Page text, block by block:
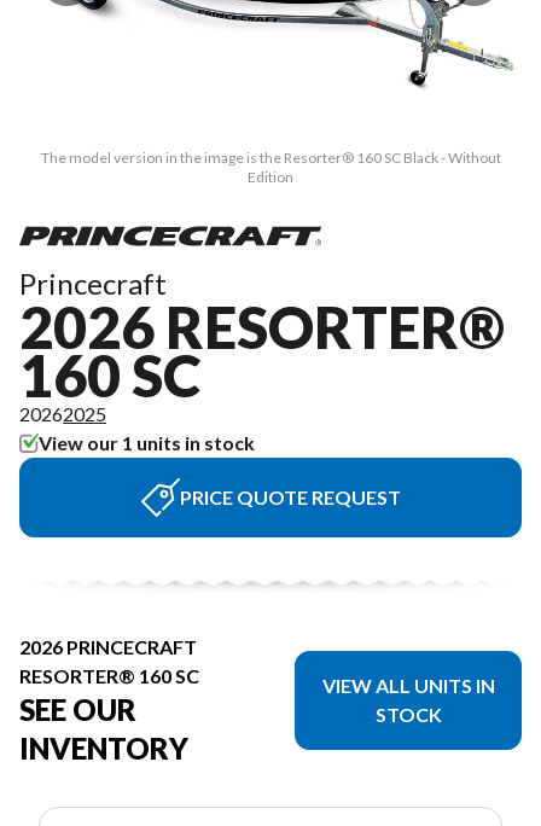
The model version in the image is the Resorter® 160 SC Black - Without
Edition
Princecraft
2026 RESORTER®
160 SC
20262025
View our 1 units in stock
PRICE QUOTE REQUEST
2026 PRINCECRAFT
RESORTER® 160 SC
SEE OUR
INVENTORY
VIEW ALL UNITS IN
STOCK